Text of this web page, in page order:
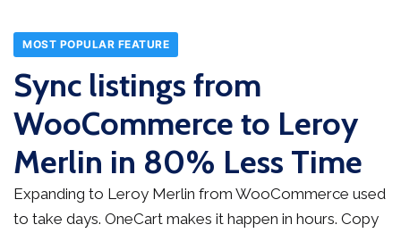
MOST POPULAR FEATURE
Sync listings from
WooCommerce to Leroy
Merlin in 80% Less Time
Expanding to Leroy Merlin from WooCommerce used
to take days. OneCart makes it happen in hours. Copy